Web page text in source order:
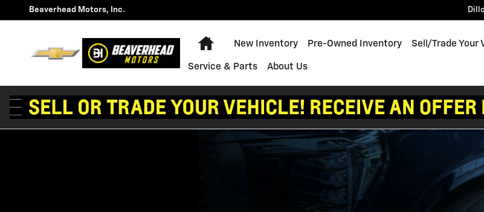
Skip to main content
Technician Careers
Beaverhead Motors, Inc.
Home
New Inventory Pre-Owned Inventory Sell/Trade Your
Service & Parts About Us